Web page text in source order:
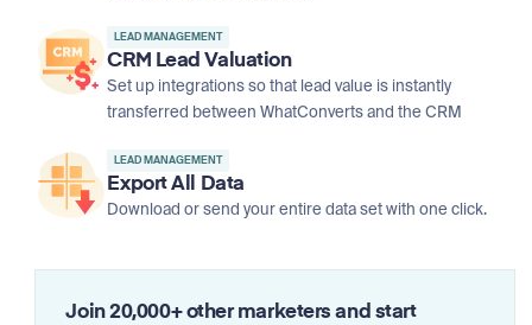
LEAD MANAGEMENT
CRM Lead Valuation
Set up integrations so that lead value is instantly
transferred between WhatConverts and the CRM
LEAD MANAGEMENT
Export All Data
Download or send your entire data set with one click.
Join 20,000+ other marketers and start